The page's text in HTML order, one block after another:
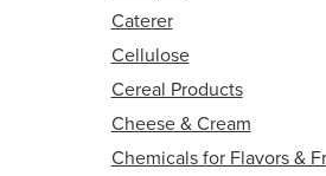
Caterer
Cellulose
Cereal Products
Cheese & Cream
Chemicals for Flavors &